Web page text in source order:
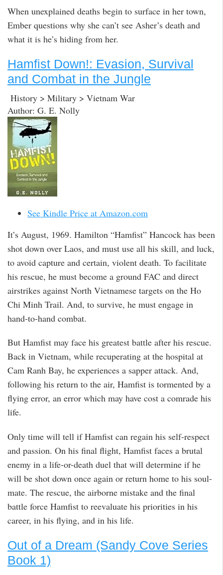
When unexplained deaths begin to surface in her town,
Ember questions why she can’t see Asher’s death and
what it is he’s hiding from her.
Hamfist Down!: Evasion, Survival
and Combat in the Jungle
History > Military > Vietnam War
Author: G. E. Nolly
See Kindle Price at Amazon.com
It’s August, 1969. Hamilton “Hamfist” Hancock has been
shot down over Laos, and must use all his skill, and luck,
to avoid capture and certain, violent death. To facilitate
his rescue, he must become a ground FAC and direct
airstrikes against North Vietnamese targets on the Ho
Chi Minh Trail. And, to survive, he must engage in
hand-to-hand combat.
But Hamfist may face his greatest battle after his rescue.
Back in Vietnam, while recuperating at the hospital at
Cam Ranh Bay, he experiences a sapper attack. And,
following his return to the air, Hamfist is tormented by a
flying error, an error which may have cost a comrade his
life.
Only time will tell if Hamfist can regain his self-respect
and passion. On his final flight, Hamfist faces a brutal
enemy in a life-or-death duel that will determine if he
will be shot down once again or return home to his soul-
mate. The rescue, the airborne mistake and the final
battle force Hamfist to reevaluate his priorities in his
career, in his flying, and in his life.
Out of a Dream (Sandy Cove Series
Book 1)